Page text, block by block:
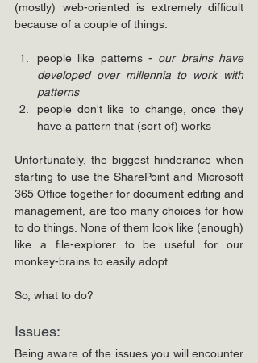
(mostly) web-oriented is extremely difficult
because of a couple of things:
people like patterns - our brains have
developed over millennia to work with
patterns
people don't like to change, once they
have a pattern that (sort of) works
Unfortunately, the biggest hinderance when
starting to use the SharePoint and Microsoft
365 Office together for document editing and
management, are too many choices for how
to do things. None of them look like (enough)
like a file-explorer to be useful for our
monkey-brains to easily adopt.
So, what to do?
Issues:
Being aware of the issues you will encounter